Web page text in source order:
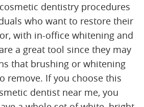
dentistry procedures
who want to restore their
with in-office whitening and
a great tool since they may
that brushing or whitening
remove. If you choose this
dentist near me, you